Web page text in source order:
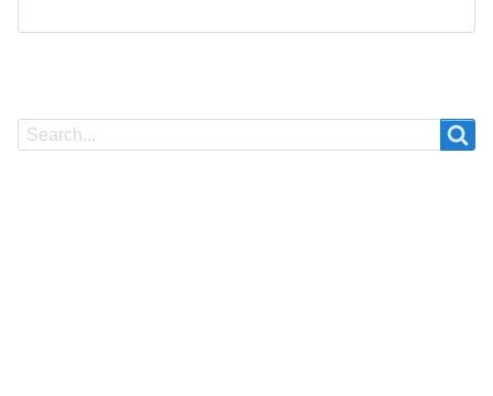
Search
Search